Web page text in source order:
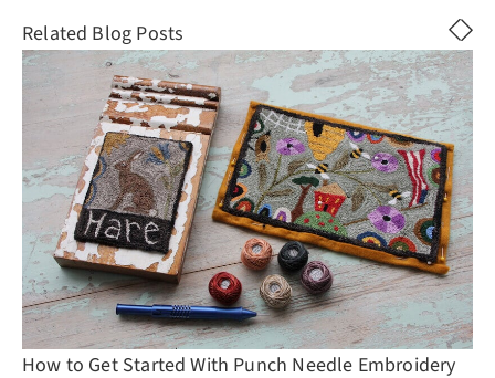
Related Blog Posts
How to Get Started With Punch Needle Embroidery